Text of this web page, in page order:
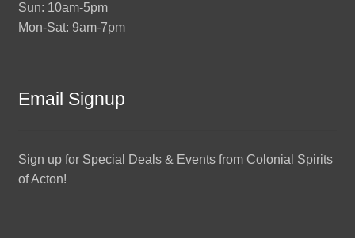
Sun: 10am-5pm
Mon-Sat: 9am-7pm
Email Signup
Sign up for Special Deals & Events from Colonial Spirits
of Acton!